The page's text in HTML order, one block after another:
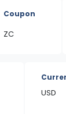
Coupon
ZC
USD